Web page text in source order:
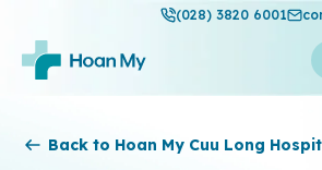
(028) 3820 6001
Back to Hoan My Cuu Long